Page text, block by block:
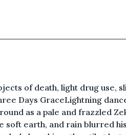
of death, light drug use,
Days GraceLightning
as a pale and frazzled
soft earth, and rain blurred